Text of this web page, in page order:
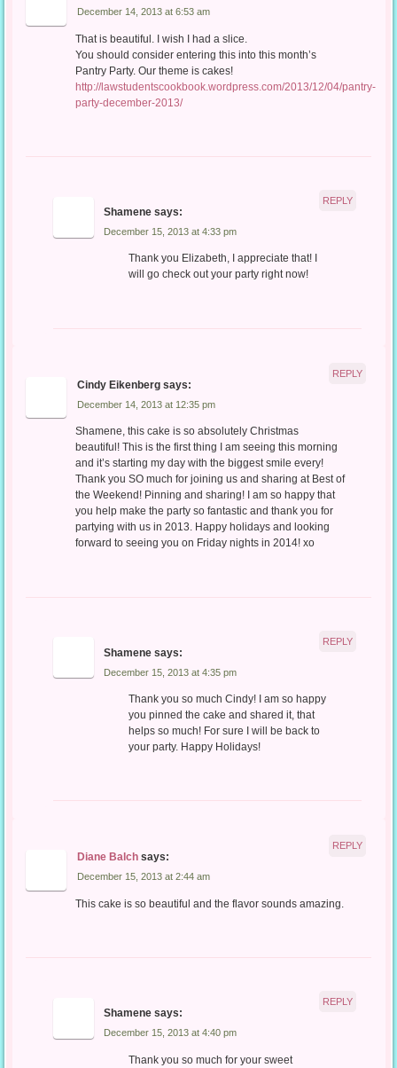
December 14, 2013 at 6:53 am
That is beautiful. I wish I had a slice.
You should consider entering this into this month’s
Pantry Party. Our theme is cakes!
http://lawstudentscookbook.wordpress.com/2013/12/04/pantry-
party-december-2013/
Shamene says:
December 15, 2013 at 4:33 pm
Thank you Elizabeth, I appreciate that! I
will go check out your party right now!
REPLY
Cindy Eikenberg says:
December 14, 2013 at 12:35 pm
Shamene, this cake is so absolutely Christmas
beautiful! This is the first thing I am seeing this morning
and it’s starting my day with the biggest smile every!
Thank you SO much for joining us and sharing at Best of
the Weekend! Pinning and sharing! I am so happy that
you help make the party so fantastic and thank you for
partying with us in 2013. Happy holidays and looking
forward to seeing you on Friday nights in 2014! xo
REPLY
Shamene says:
December 15, 2013 at 4:35 pm
Thank you so much Cindy! I am so happy
you pinned the cake and shared it, that
helps so much! For sure I will be back to
your party. Happy Holidays!
REPLY
Diane Balch says:
December 15, 2013 at 2:44 am
This cake is so beautiful and the flavor sounds amazing.
REPLY
Shamene says:
December 15, 2013 at 4:40 pm
Thank you so much for your sweet
REPLY